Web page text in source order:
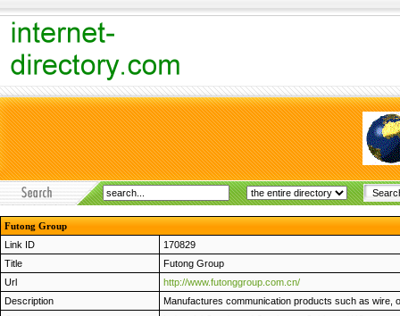
Futong Group
Link ID
170829
Title
Futong Group
Url
http://www.futonggroup.com.cn/
Description
Manufactures communication products such as wire,